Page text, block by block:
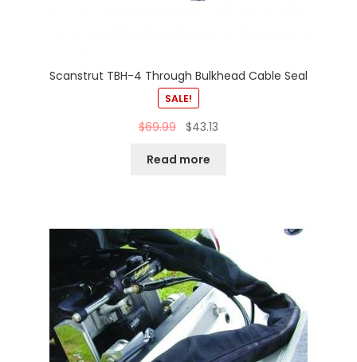
Scanstrut TBH-4 Through Bulkhead Cable Seal
SALE!
$69.99 $43.13
Read more